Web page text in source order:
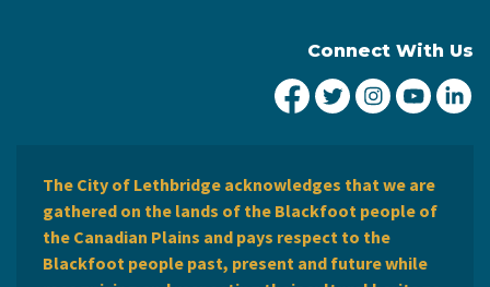
Connect With Us
City of Lethbridge
City ofCity ofCity
The City of Lethbridge acknowledges that we are
gathered on the lands of the Blackfoot people of
the Canadian Plains and pays respect to the
Blackfoot people past, present and future while